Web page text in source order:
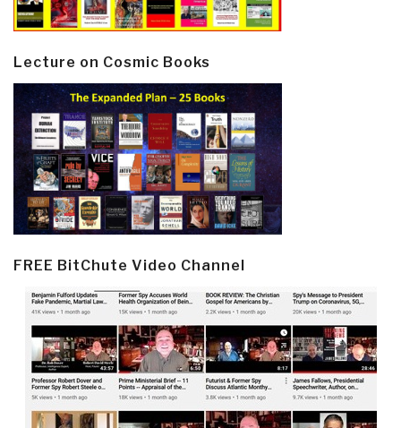
Lecture on Cosmic Books
FREE BitChute Video Channel